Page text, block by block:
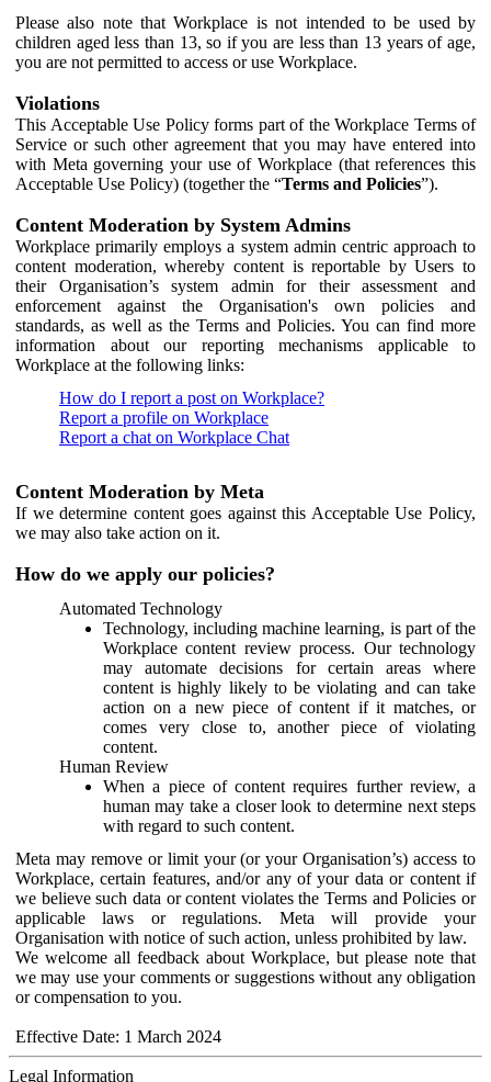
Please also note that Workplace is not intended to be used by
children aged less than 13, so if you are less than 13 years of age,
you are not permitted to access or use Workplace.
Violations
This Acceptable Use Policy forms part of the Workplace Terms of
Service or such other agreement that you may have entered into
with Meta governing your use of Workplace (that references this
Acceptable Use Policy) (together the “Terms and Policies”).
Content Moderation by System Admins
Workplace primarily employs a system admin centric approach to
content moderation, whereby content is reportable by Users to
their Organisation’s system admin for their assessment and
enforcement against the Organisation's own policies and
standards, as well as the Terms and Policies. You can find more
information about our reporting mechanisms applicable to
Workplace at the following links:
How do I report a post on Workplace?
Report a profile on Workplace
Report a chat on Workplace Chat
Content Moderation by Meta
If we determine content goes against this Acceptable Use Policy,
we may also take action on it.
How do we apply our policies?
Automated Technology
Technology, including machine learning, is part of the
Workplace content review process. Our technology
may automate decisions for certain areas where
content is highly likely to be violating and can take
action on a new piece of content if it matches, or
comes very close to, another piece of violating
content.
Human Review
When a piece of content requires further review, a
human may take a closer look to determine next steps
with regard to such content.
Meta may remove or limit your (or your Organisation’s) access to
Workplace, certain features, and/or any of your data or content if
we believe such data or content violates the Terms and Policies or
applicable laws or regulations. Meta will provide your
Organisation with notice of such action, unless prohibited by law.
We welcome all feedback about Workplace, but please note that
we may use your comments or suggestions without any obligation
or compensation to you.
Effective Date: 1 March 2024
Legal Information